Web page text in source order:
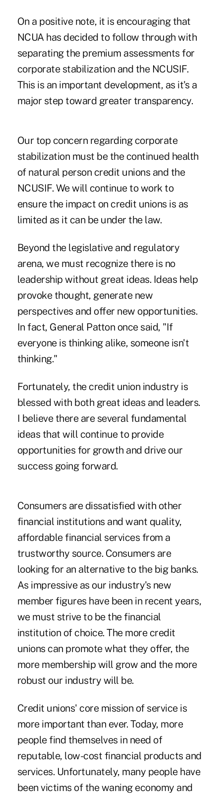
On a positive note, it is encouraging that
NCUA has decided to follow through with
separating the premium assessments for
corporate stabilization and the NCUSIF.
This is an important development, as it's a
major step toward greater transparency.
Our top concern regarding corporate
stabilization must be the continued health
of natural person credit unions and the
NCUSIF. We will continue to work to
ensure the impact on credit unions is as
limited as it can be under the law.
Beyond the legislative and regulatory
arena, we must recognize there is no
leadership without great ideas. Ideas help
provoke thought, generate new
perspectives and offer new opportunities.
In fact, General Patton once said, "If
everyone is thinking alike, someone isn't
thinking."
Fortunately, the credit union industry is
blessed with both great ideas and leaders.
I believe there are several fundamental
ideas that will continue to provide
opportunities for growth and drive our
success going forward.
Consumers are dissatisfied with other
financial institutions and want quality,
affordable financial services from a
trustworthy source. Consumers are
looking for an alternative to the big banks.
As impressive as our industry's new
member figures have been in recent years,
we must strive to be the financial
institution of choice. The more credit
unions can promote what they offer, the
more membership will grow and the more
robust our industry will be.
Credit unions' core mission of service is
more important than ever. Today, more
people find themselves in need of
reputable, low-cost financial products and
services. Unfortunately, many people have
been victims of the waning economy and